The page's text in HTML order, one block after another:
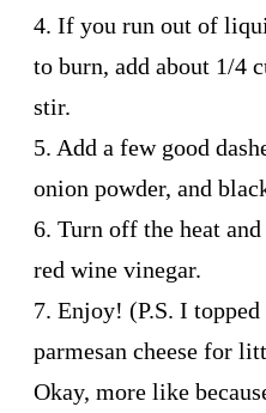
4. If you run out of
to burn, add about 1/4
stir.
5. Add a few good
onion powder, and
6. Turn off the heat
red wine vinegar.
7. Enjoy! (P.S. I
parmesan cheese for
Okay, more like